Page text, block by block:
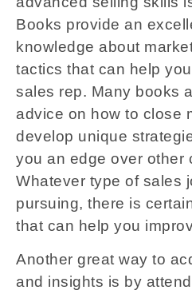
Books provide an
knowledge about
tactics that can help
sales rep. Many books
advice on how to close
develop unique
you an edge over other
Whatever type of sales
pursuing, there is
that can help you
Another great way to
and insights is by